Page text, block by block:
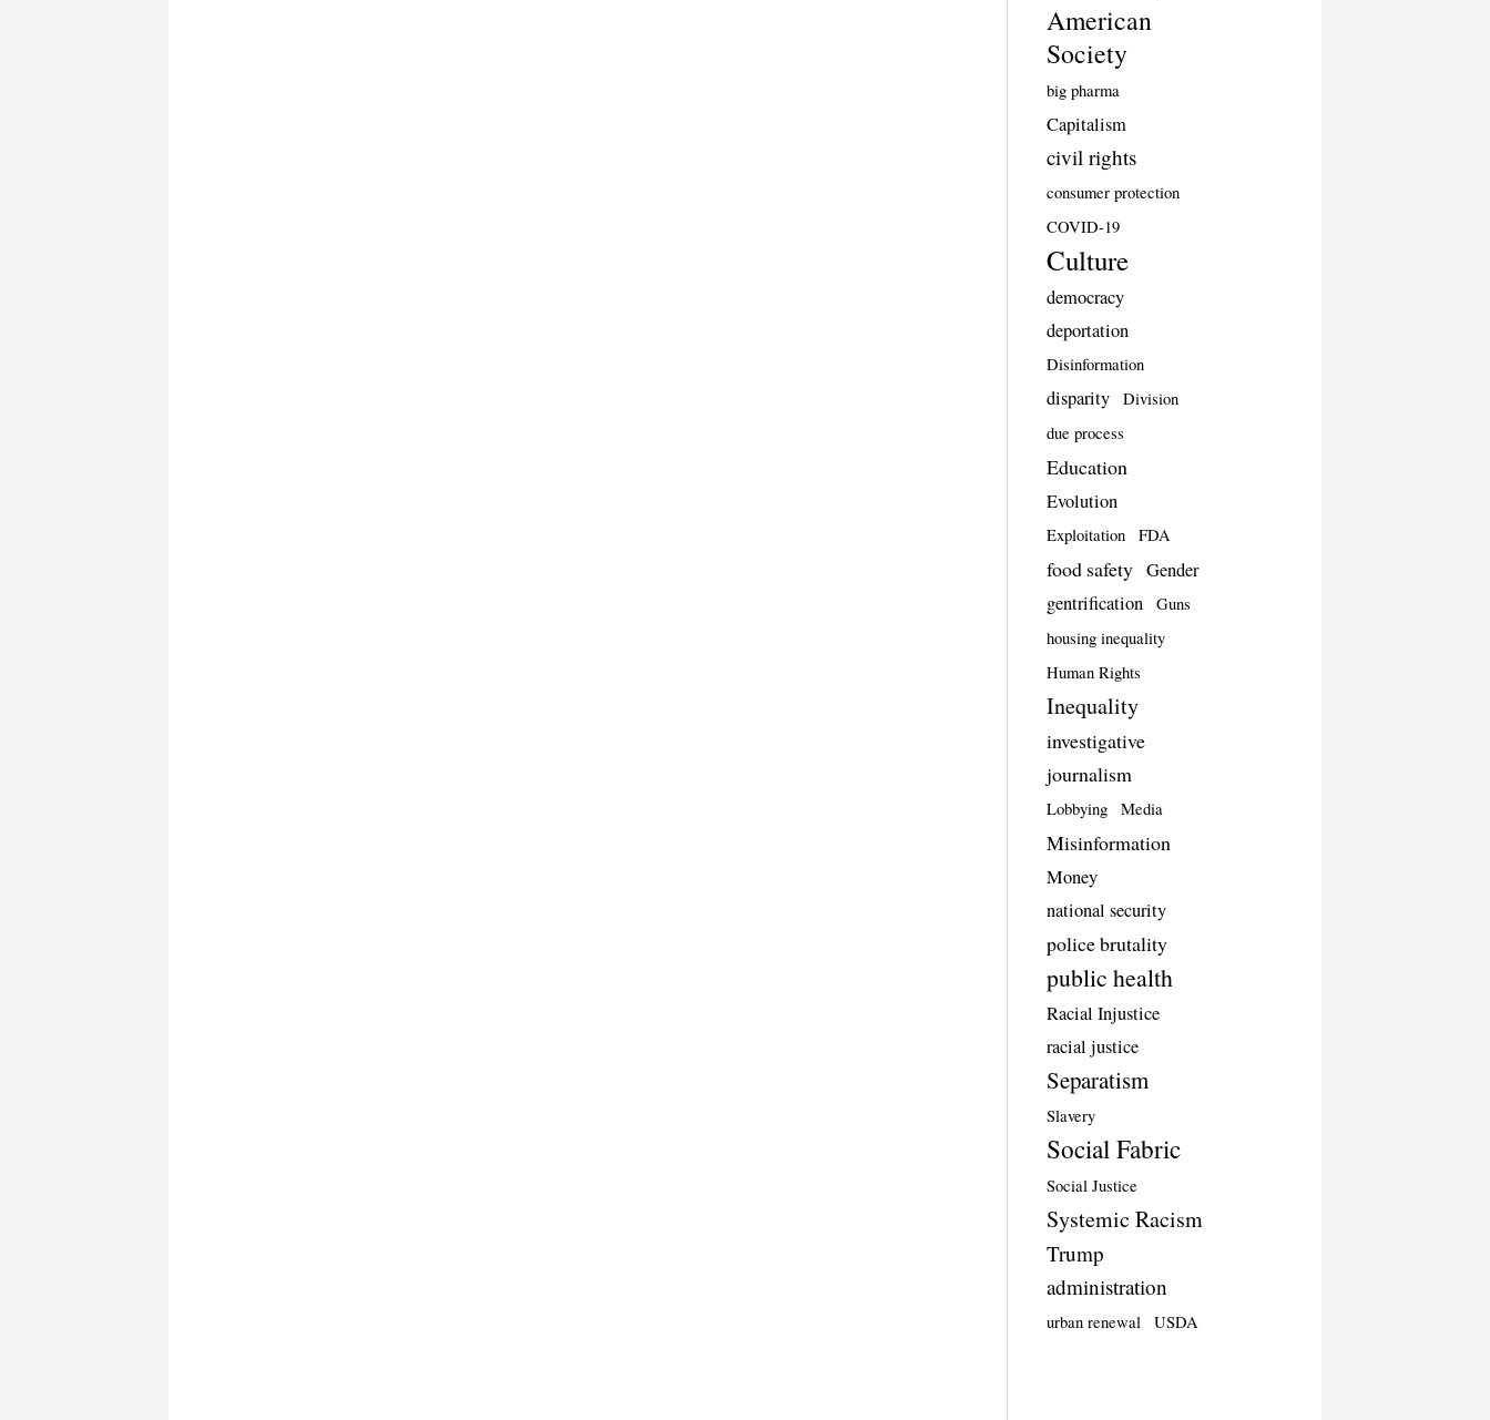
American
Society
big pharma
Capitalism
civil rights
consumer protection
COVID-19
Culture
democracy
deportation
Disinformation
disparity
Division
due process
Education
Evolution
Exploitation FDA
food safety Gender
gentrification
Guns
housing inequality
Human Rights
Inequality
investigative
journalism
Lobbying Media
Misinformation
Money
national security
police brutality
public health
Racial Injustice
racial justice
Separatism
Slavery
Social Fabric
Social Justice
Systemic Racism
Trump
administration
urban renewal USDA